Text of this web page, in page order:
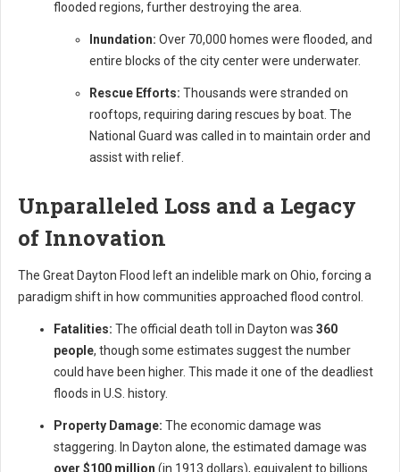
flooded regions, further destroying the area.
Inundation: Over 70,000 homes were flooded, and
entire blocks of the city center were underwater.
Rescue Efforts: Thousands were stranded on
rooftops, requiring daring rescues by boat. The
National Guard was called in to maintain order and
assist with relief.
Unparalleled Loss and a Legacy
of Innovation
The Great Dayton Flood left an indelible mark on Ohio, forcing a
paradigm shift in how communities approached flood control.
Fatalities: The official death toll in Dayton was 360
people, though some estimates suggest the number
could have been higher. This made it one of the deadliest
floods in U.S. history.
Property Damage: The economic damage was
staggering. In Dayton alone, the estimated damage was
over $100 million (in 1913 dollars), equivalent to billions